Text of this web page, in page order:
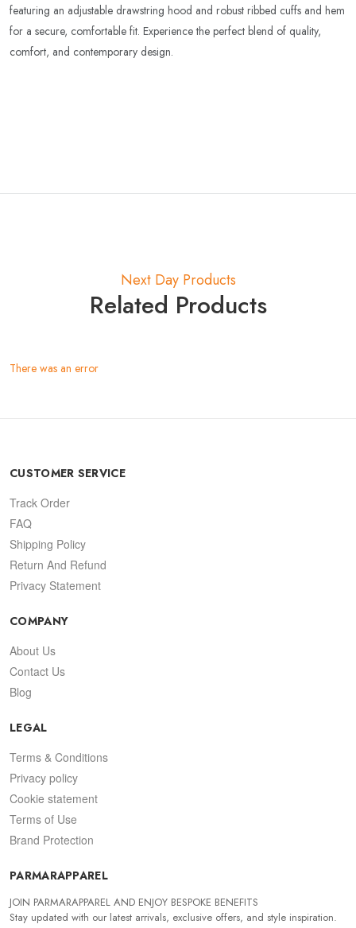
featuring an adjustable drawstring hood and robust ribbed cuffs and hem
for a secure, comfortable fit. Experience the perfect blend of quality,
comfort, and contemporary design.
Next Day Products
Related Products
There was an error
CUSTOMER SERVICE
Track Order
FAQ
Shipping Policy
Return And Refund
Privacy Statement
COMPANY
About Us
Contact Us
Blog
LEGAL
Terms & Conditions
Privacy policy
Cookie statement
Terms of Use
Brand Protection
PARMARAPPAREL
JOIN PARMARAPPAREL AND ENJOY BESPOKE BENEFITS
Stay updated with our latest arrivals, exclusive offers, and style inspiration.